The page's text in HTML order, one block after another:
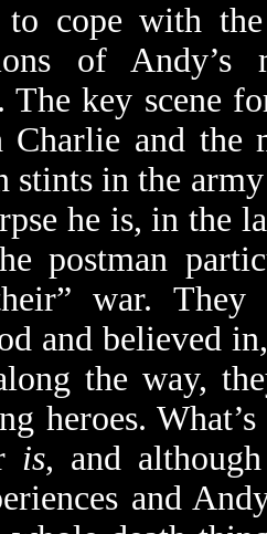
cope with the
of
The key scene
and the
stints in the
he is, in the
postman
war.
and believed
the way,
heroes.
is, and
and